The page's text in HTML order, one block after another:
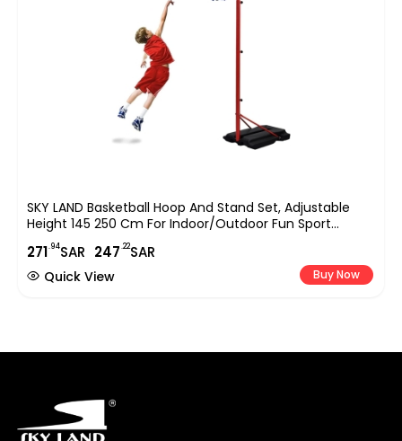
SKY LAND Basketball Hoop And Stand Set, Adjustable
Height 145 250 Cm For Indoor/Outdoor Fun Sport
Activity Game For Children EM 1869, Red
271.94SAR 247.22SAR
Buy Now
Quick View